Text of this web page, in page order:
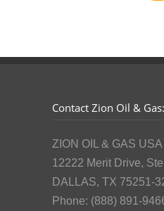
Contact Zion Oil & Gas:
ZION OIL & GAS USA
12222 Merit Drive,
DALLAS, TX 75251-
Phone: (888) 891-